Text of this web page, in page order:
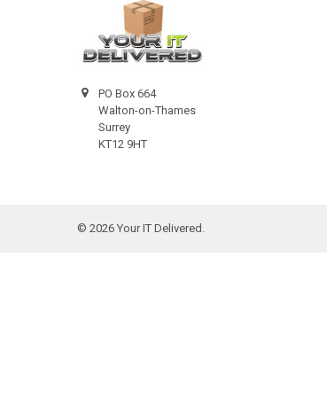
PO Box 664
Walton-on-Thames
Surrey
KT12 9HT
© 2026Your IT Delivered.